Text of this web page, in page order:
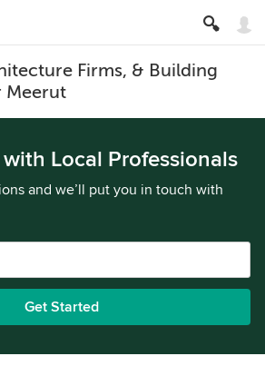
Firms, & Building
Meerut
Local Professionals
and we’ll put you in touch with
Get Started